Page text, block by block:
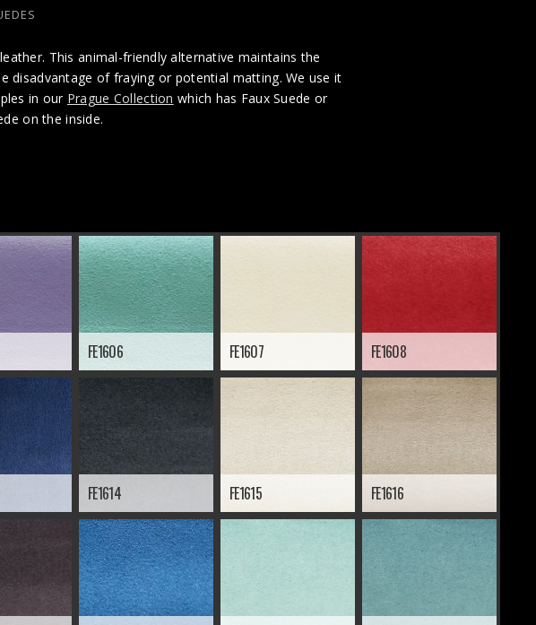
This animal-friendly alternative maintains the
disadvantage of fraying or potential matting. We use it
in our Prague Collection which has Faux Suede or
on the inside.
FE1606 FE1607 FE1608
FE1614 FE1615 FE1616